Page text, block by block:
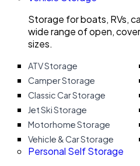
Storage for boats, RVs,
wide range of open,
sizes.
ATV Storage
Camper Storage
Classic Car Storage
Jet Ski Storage
Motorhome Storage
Vehicle & Car Storage
Personal Self Storage